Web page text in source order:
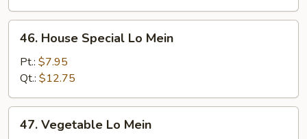
House
Special
Lo
Mein
46. House Special Lo Mein
Pt.: $7.95
Qt.: $12.75
Vegetable
47. Vegetable Lo Mein